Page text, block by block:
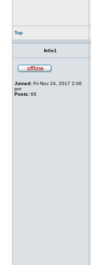
Top
felix1
Joined: Fri Nov 24, 2017 2:06
pm
Posts: 66